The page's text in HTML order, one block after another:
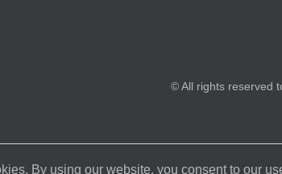
© All rights reserved
By using our website, you consent to our